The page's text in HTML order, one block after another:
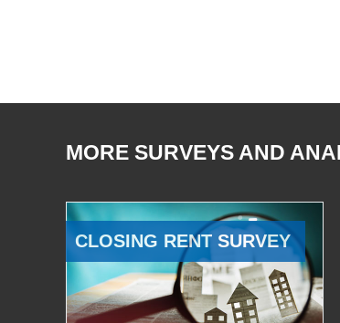
MORE SURVEYS AND
CLOSING RENT SURVEY